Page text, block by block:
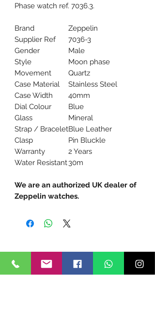
Phase watch ref. 7036.3.
Brand
Zeppelin
Supplier Ref
7036-3
Gender
Male
Style
Moon phase
Movement
Quartz
Case Material
Stainless Steel
Case Width
40mm
Dial Colour
Blue
Glass
Mineral
Strap / BraceletBlue Leather
Clasp
Pin Bluckle
Warranty
2 Years
Water Resistant30m
We are an authorized UK dealer of
Zeppelin watches.